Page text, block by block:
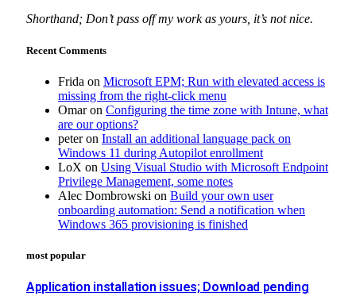
Shorthand; Don’t pass off my work as yours, it’s not nice.
Recent Comments
Frida on Microsoft EPM; Run with elevated access is
missing from the right-click menu
Omaron Configuring the time zone with Intune, what
are our options?
peteron Install an additional language pack on
Windows 11 during Autopilot enrollment
LoX on Using Visual Studio with Microsoft Endpoint
Privilege Management, some notes
Alec Dombrowski on Build your own user
onboarding automation: Send a notification when
Windows 365 provisioning is finished
most popular
Application installation issues; Download pending